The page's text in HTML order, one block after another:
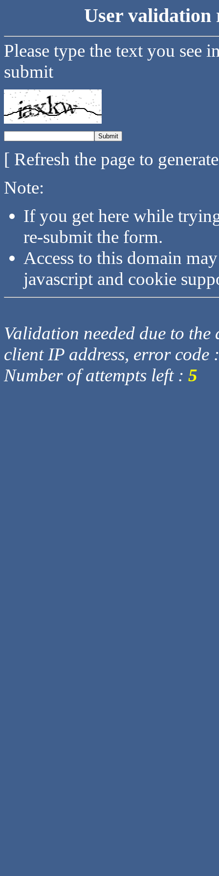
User validation
Please type the text you see
submit
[ Refresh the page to
Note:
If you get here while
re-submit the form.
Access to this domain
javascript and cookie
Validation needed due to
client IP address, error code
Number of attempts left : 5